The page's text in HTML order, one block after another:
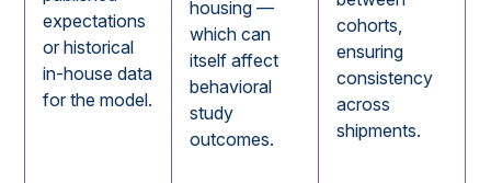
expectations
or historical
in-house data
for the model.
housing —
which can
itself affect
behavioral
study
outcomes.
cohorts,
ensuring
consistency
across
shipments.